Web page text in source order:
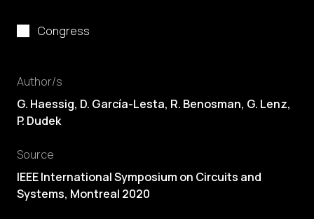
Congress
Author/s
G. Haessig, D. García-Lesta, R. Benosman, G. Lenz,
P. Dudek
Source
IEEE International Symposium on Circuits and
Systems, Montreal 2020